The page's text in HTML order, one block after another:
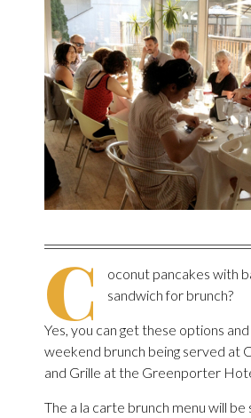
C
oconut pancakes with
sandwich for brunch?
Yes, you can get these options
weekend brunch being served at
and Grille at the Greenporter
The a la carte brunch menu will be